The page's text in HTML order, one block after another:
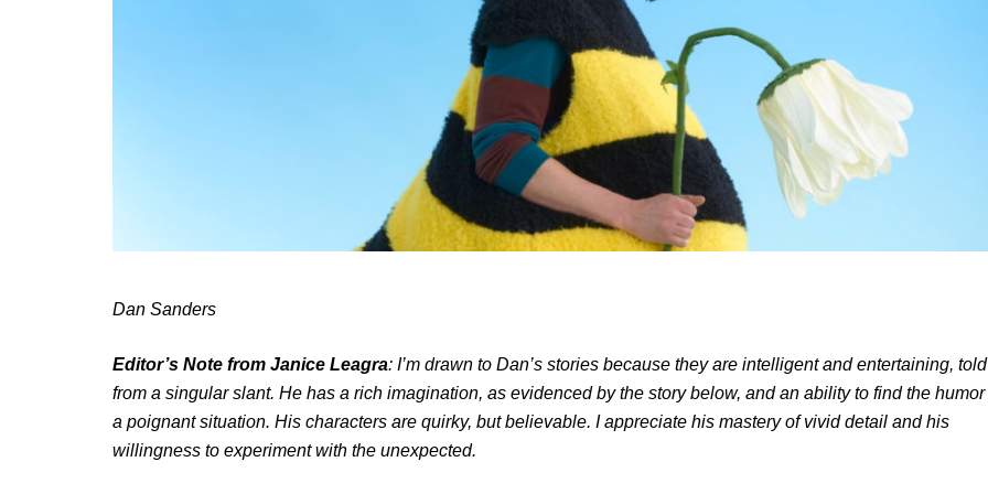
Dan Sanders
Editor’s Note from Janice Leagra: I’m drawn to Dan’s stories because they are intelligent and entertaining, told
from a singular slant. He has a rich imagination, as evidenced by the story below, and an ability to find the
a poignant situation. His characters are quirky, but believable. I appreciate his mastery of vivid detail and his
willingness to experiment with the unexpected.